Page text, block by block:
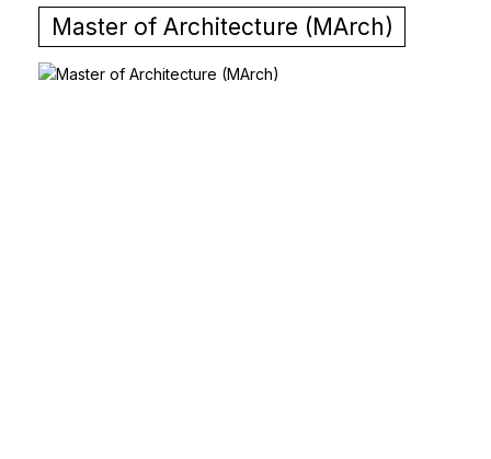
Master of Architecture (MArch)